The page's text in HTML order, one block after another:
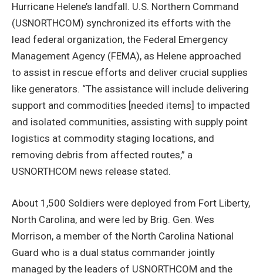
Hurricane Helene’s landfall. U.S. Northern Command
(USNORTHCOM) synchronized its efforts with the
lead federal organization, the Federal Emergency
Management Agency (FEMA), as Helene approached
to assist in rescue efforts and deliver crucial supplies
like generators. “The assistance will include delivering
support and commodities [needed items] to impacted
and isolated communities, assisting with supply point
logistics at commodity staging locations, and
removing debris from affected routes,” a
USNORTHCOM news release stated.
About 1,500 Soldiers were deployed from Fort Liberty,
North Carolina, and were led by Brig. Gen. Wes
Morrison, a member of the North Carolina National
Guard who is a dual status commander jointly
managed by the leaders of USNORTHCOM and the